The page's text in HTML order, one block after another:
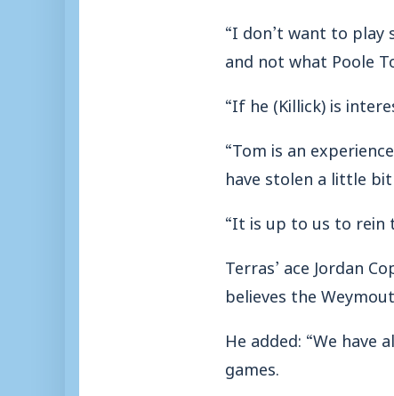
“I don’t want to
and not what Poole
“If he (Killick) is
“Tom is an
have stolen a little
“It is up to us to rein
Terras’ ace Jordan
believes the
He added: “We
games.